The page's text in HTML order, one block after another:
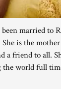
married to
She is the
a friend to all.
the world full